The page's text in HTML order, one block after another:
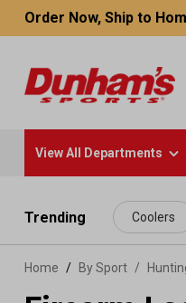
content
Order Now, Ship to
View All Departments
Trending Coolers
Home By Sport /